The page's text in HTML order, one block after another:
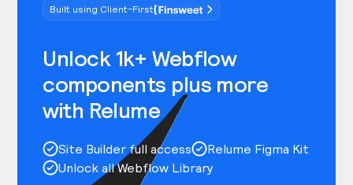
Built using Client-First
Unlock 1k+ Webflow
components plus more
with Relume
Site Builder full access
Relume Figma Kit
Unlock all Webflow Library